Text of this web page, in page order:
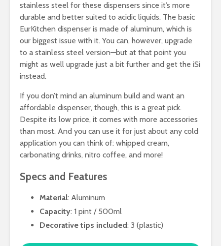
stainless steel for these dispensers since it’s more
durable and better suited to acidic liquids. The basic
EurKitchen dispenser is made of aluminum, which is
our biggest issue with it. You can, however, upgrade
to a stainless steel version—but at that point you
might as well upgrade just a bit further and get the iSi
instead.
If you don’t mind an aluminum build and want an
affordable dispenser, though, this is a great pick.
Despite its low price, it comes with more accessories
than most. And you can use it for just about any cold
application you can think of: whipped cream,
carbonating drinks, nitro coffee, and more!
Specs and Features
Material: Aluminum
Capacity: 1 pint / 500ml
Decorative tips included: 3 (plastic)